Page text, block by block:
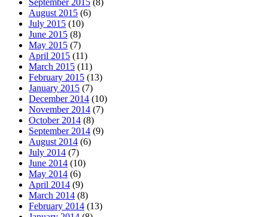
August 2015 (6)
July 2015 (10)
June 2015 (8)
May 2015 (7)
April 2015 (11)
March 2015 (11)
February 2015 (13)
January 2015 (7)
December 2014 (10)
November 2014 (7)
October 2014 (8)
September 2014 (9)
August 2014 (6)
July 2014 (7)
June 2014 (10)
May 2014 (6)
April 2014 (9)
March 2014 (8)
February 2014 (13)